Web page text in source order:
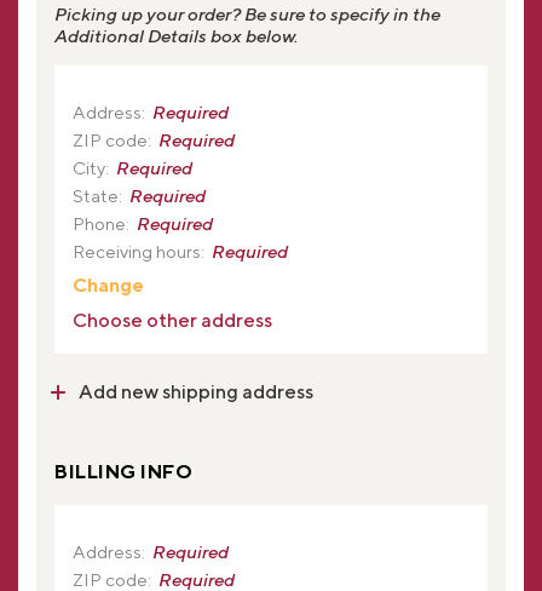
Picking up your order? Be sure to specify in the
Additional Details box below.
Address: Required
ZIP code: Required
City: Required
State: Required
Phone: Required
Receiving hours: Required
Change
Choose other address
Add new shipping address
BILLING INFO
Address: Required
ZIP code: Required